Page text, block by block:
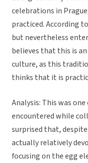
celebrations in
practiced. According
but nevertheless
believes that this is
culture, as this
thinks that it is
Analysis: This was
encountered while
surprised that,
actually relatively
focusing on the egg